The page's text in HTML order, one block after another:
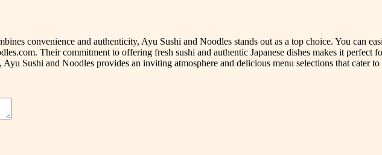
convenience and authenticity, Ayu Sushi and Noodles stands out as a top choice. You can
Their commitment to offering fresh sushi and authentic Japanese dishes makes it perfect
Ayu Sushi and Noodles provides an inviting atmosphere and delicious menu selections that cater to